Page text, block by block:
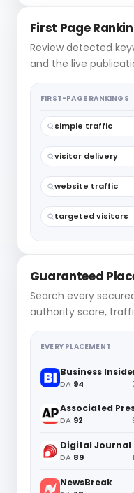
First Page
Review detected
and the live
FIRST-PAGE RANKINGS
simple traffic
visitor delivery
website traffic
targeted visitors
Guaranteed
Search every
authority score,
EVERY PLACEMENT
Business
DA 94
Associated
DA 92
Digital Journal
DA 89
NewsBreak